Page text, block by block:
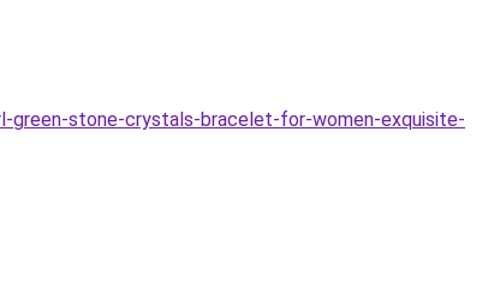
stone-crystals-bracelet-for-women-exquisite-